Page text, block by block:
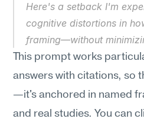
Here's a setback I'm
cognitive distortions in
framing—without
This prompt works
answers with citations, so
—it's anchored in named
and real studies. You can